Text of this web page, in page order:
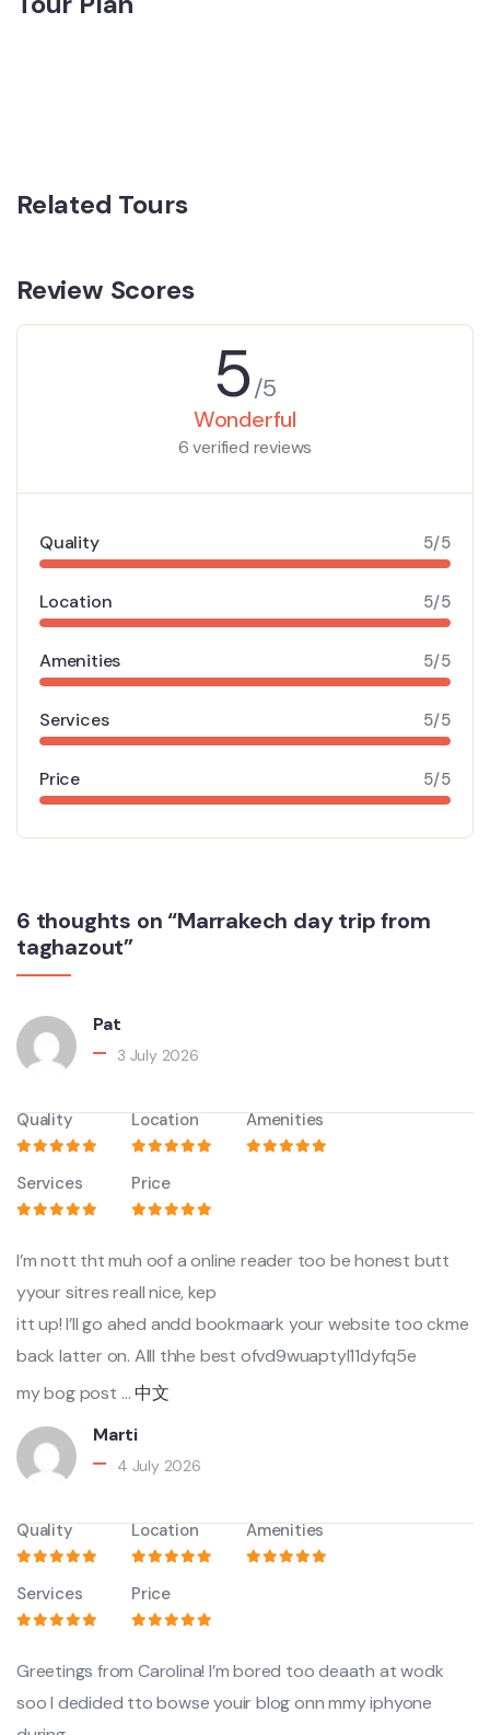
Related Tours
Review Scores
5/5
Wonderful
6 verified reviews
Quality 5/5
Location 5/5
Amenities 5/5
Services 5/5
Price 5/5
6 thoughts on “Marrakech day trip from
taghazout”
Pat
3 July 2026
Quality Location Amenities
Services Price
I’m nott tht muh oof a online reader too be honest butt
yyour sitres reall nice, kep
itt up! I’ll go ahed andd bookmaark your website too ckme
back latter on. Alll thhe best ofvd9wuaptyl11dyfq5e
my bog post … 中文
Marti
4 July 2026
Quality Location Amenities
Services Price
Greetings from Carolina! I’m bored too deaath at wodk
soo I dedided tto bowse youir blog onn mmy iphyone